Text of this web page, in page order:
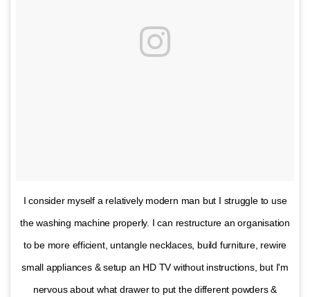
I consider myself a relatively modern man but I struggle to use
the washing machine properly. I can restructure an organisation
to be more efficient, untangle necklaces, build furniture, rewire
small appliances & setup an HD TV without instructions, but I'm
nervous about what drawer to put the different powders &